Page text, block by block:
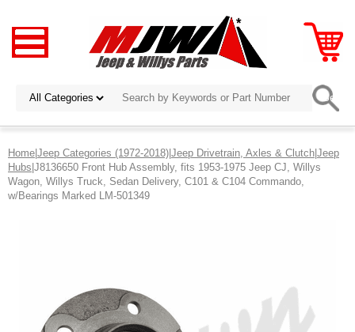
Home|Jeep Categories (1972-2018)|Jeep Drivetrain, Axles & Clutch|Jeep
Hubs|J8136650 Front Hub Assembly, fits 1953-1975 Jeep CJ, Willys
Wagon, Willys Truck, Sedan Delivery, C101 & C104 Commando,
w/Bearings Marked LM-501349